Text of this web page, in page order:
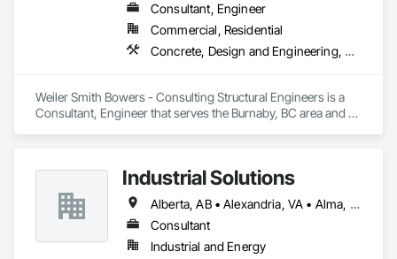
Consultant, Engineer
Commercial, Residential
Concrete, Design and Engineering, Masonry, Structural Steel
Weiler Smith Bowers - Consulting Structural Engineers is a
Consultant, Engineer that serves the Burnaby, BC area and
Industrial Solutions
Alberta, AB • Alexandria, VA • Alma, QC • Alabama • Alaska • Alberta • Arizona • Arkansas • British Columbia • California • Colorado • Connecticut • Florida • Georgia • Hawaii • Idaho • Illinois • Indiana • Iowa • Kansas • Kentucky • Louisiana • Maine • Manitoba • Maryland • Massachusetts • Michigan • Minnesota • Mississippi • Missouri • Montana • Nebraska • Nevada • New Brunswick • New Jersey • New Mexico • New York • Newfoundland and Labrador • North Carolina • North Dakota • Northwest Territories • Nova Scotia • Ohio • Oklahoma • Ontario • Oregon • Pennsylvania • Prince Edward Island • Québec • Rhode Island • Saskatchewan • South Carolina • South Dakota • Tennessee • Texas • Utah • Vermont • Virginia • Washington • West Virginia • Wisconsin • Wyoming
Consultant
Industrial and Energy